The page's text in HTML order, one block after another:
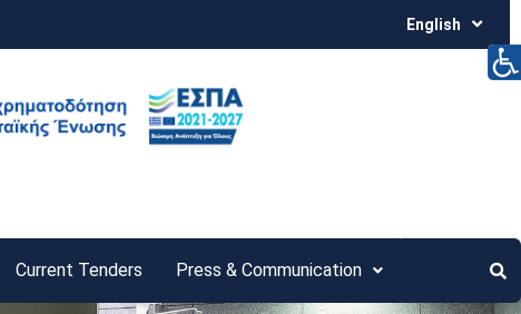
English
Current Tenders Press & Communication